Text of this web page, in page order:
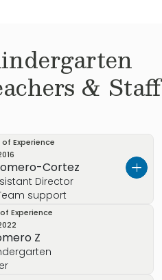
& Staff
of Experience
Cortez
Director
support
highly seasoned
of experience in early
holds an AA in Early
has spent 8 years at the
Experience
Z